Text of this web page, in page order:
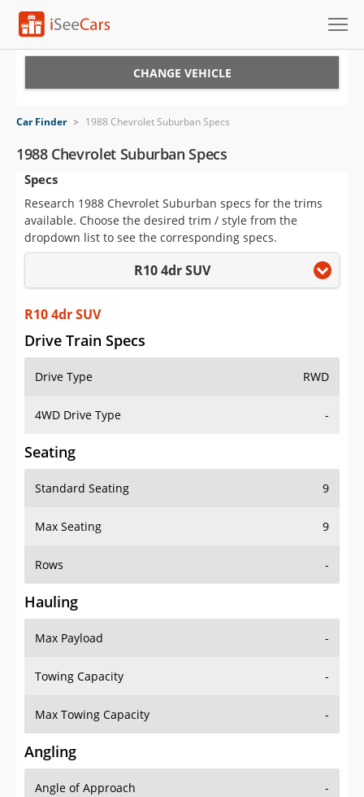
VIN Check
Saved Cars
Saved Searches
Saved iVIN Reports
Log In
Sign Up
CHANGE VEHICLE
Car Finder > 1988 Chevrolet Suburban Specs
1988 Chevrolet Suburban Specs
Specs
Research 1988 Chevrolet Suburban specs for the trims
available. Choose the desired trim / style from the
dropdown list to see the corresponding specs.
R10 4dr SUV
R10 4dr SUV
Drive Train Specs
Drive Type RWD
4WD Drive Type -
Seating
Standard Seating 9
Max Seating 9
Rows -
Hauling
Max Payload -
Towing Capacity -
Max Towing Capacity -
Angling
Angle of Approach -